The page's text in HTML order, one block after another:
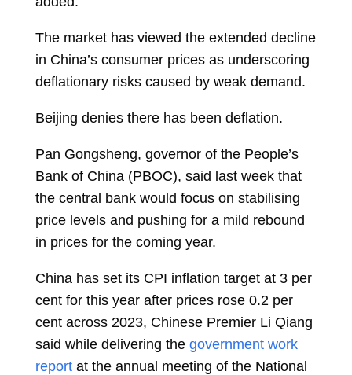
The market has viewed the extended decline
in China’s consumer prices as underscoring
deflationary risks caused by weak demand.
Beijing denies there has been deflation.
Pan Gongsheng, governor of the People’s
Bank of China (PBOC), said last week that
the central bank would focus on stabilising
price levels and pushing for a mild rebound
in prices for the coming year.
China has set its CPI inflation target at 3 per
cent for this year after prices rose 0.2 per
cent across 2023, Chinese Premier Li Qiang
said while delivering the government work
reportat the annual meeting of the National